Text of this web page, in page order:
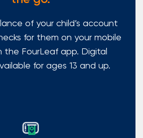
of your child’s account
for them on your mobile
the FourLeaf app. Digital
for ages 13 and up.